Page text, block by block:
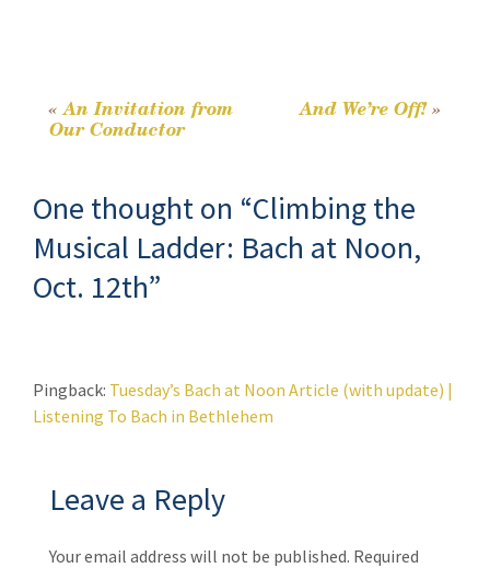
k
n
k
Post
navigation
« An Invitation from
Our Conductor
And We’re Off!»
One thought on “Climbing the
Musical Ladder: Bach at Noon,
Oct. 12th”
Pingback: Tuesday’s Bach at Noon Article (with update) |
Listening To Bach in Bethlehem
Leave a Reply
Your email address will not be published. Required